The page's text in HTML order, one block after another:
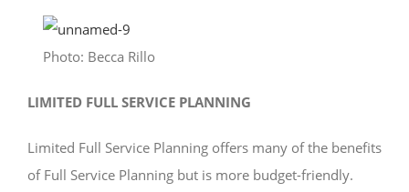
Photo: Becca Rillo
LIMITED FULL SERVICE PLANNING
Limited Full Service Planning offers many of the benefits
of Full Service Planning but is more budget-friendly.